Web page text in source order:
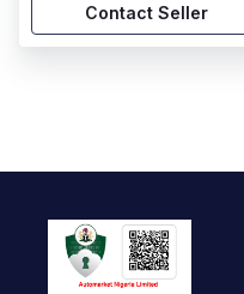
Contact Seller